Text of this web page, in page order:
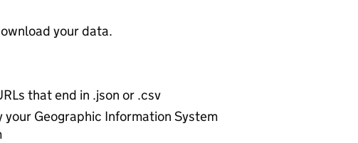
your data.
that end in .json or .csv
Geographic Information System